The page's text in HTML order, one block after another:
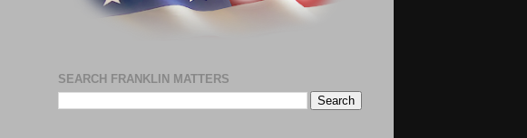
SEARCH FRANKLIN MATTERS